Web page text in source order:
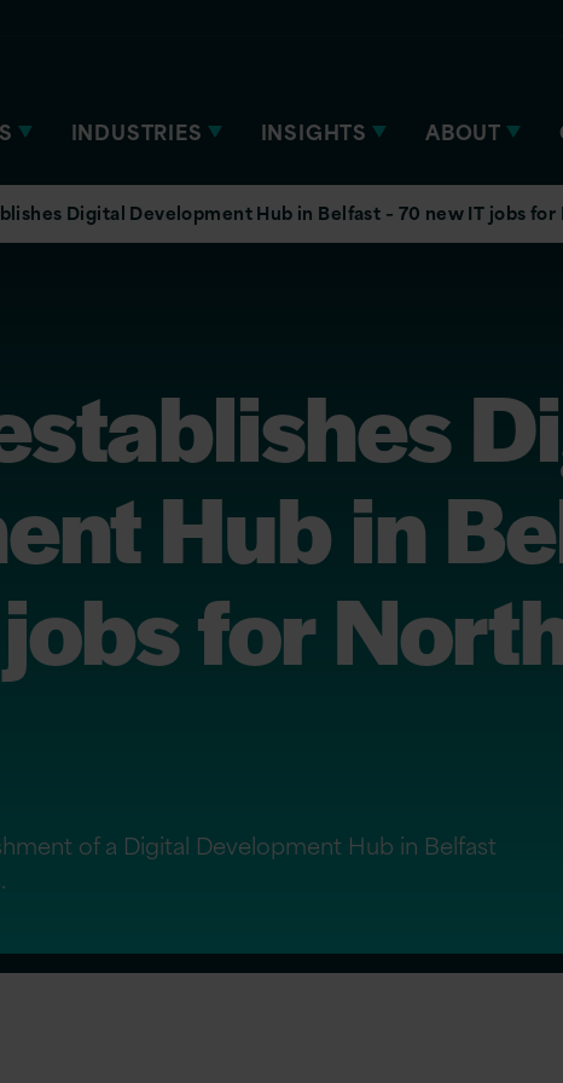
INDUSTRIES INSIGHTS ABOUT
Digital Development Hub in Belfast – 70 new IT jobs
Hub in
for
of a Digital Development Hub in Belfast